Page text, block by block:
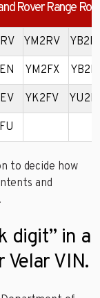
Rover Range
YM2RV
YM2FX
YK2FV
to decide how
and
digit” in a
Velar VIN.